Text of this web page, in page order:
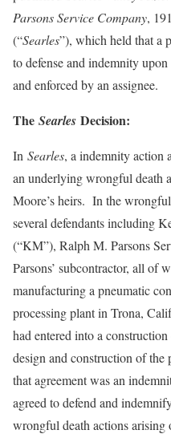
Parsons Service Company,
(“Searles”), which held that a
to defense and indemnity
and enforced by an assignee.
The Searles Decision:
In Searles, a indemnity action
an underlying wrongful death
Moore’s heirs. In the
several defendants including
(“KM”), Ralph M. Parsons
Parsons’ subcontractor, all of
manufacturing a pneumatic
processing plant in Trona,
had entered into a
design and construction of
that agreement was an
agreed to defend and
wrongful death actions arising